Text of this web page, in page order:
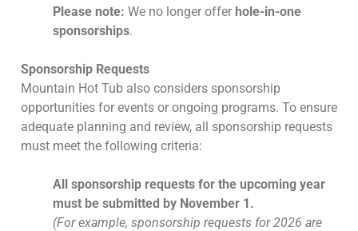
Please note: We no longer offer hole-in-one
sponsorships.
Sponsorship Requests
Mountain Hot Tub also considers sponsorship
opportunities for events or ongoing programs. To ensure
adequate planning and review, all sponsorship requests
must meet the following criteria:
All sponsorship requests for the upcoming year
must be submitted by November 1.
(For example, sponsorship requests for 2026 are